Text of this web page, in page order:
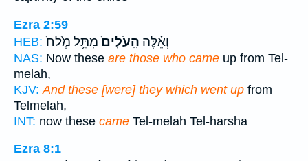
Ezra 2:59
HEB:
וְאֵ֗לֶּה הָֽעֹלִים֙מִתֵּ֥ל מֶ֙לַח֙
NAS: Now these are those who came up from Tel-
melah,
KJV: And these [were] they which went up from
Telmelah,
INT: now these came Tel-melah Tel-harsha
Ezra 8:1